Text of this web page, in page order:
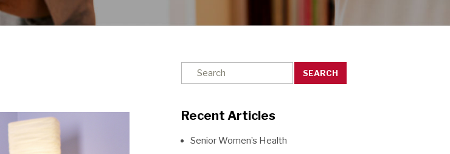
SEARCH
Recent Articles
Senior Women’s Health